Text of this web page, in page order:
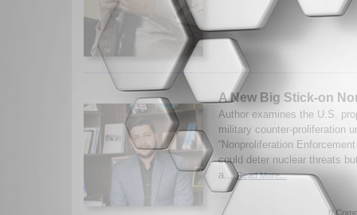
A New Big Stick-on
Author examines the U.S.
military counter-proliferation
“Nonproliferation
could deter nuclear threats
a...Read More...
0